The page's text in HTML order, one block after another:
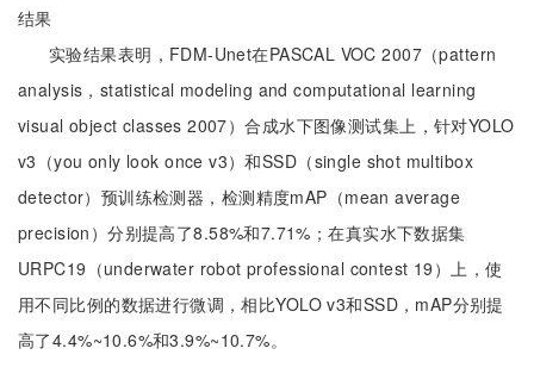
结果
实验结果表明，FDM-Unet在PASCAL VOC 2007（pattern
analysis，statistical modeling and computational learning
visual object classes 2007）合成水下图像测试集上，针对YOLO
v3（you only look once v3）和SSD（single shot multibox
detector）预训练检测器，检测精度mAP（mean average
precision）分别提高了8.58%和7.71%；在真实水下数据集
URPC19（underwater robot professional contest 19）上，使
用不同比例的数据进行微调，相比YOLO v3和SSD，mAP分别提
高了4.4%~10.6%和3.9%~10.7%。